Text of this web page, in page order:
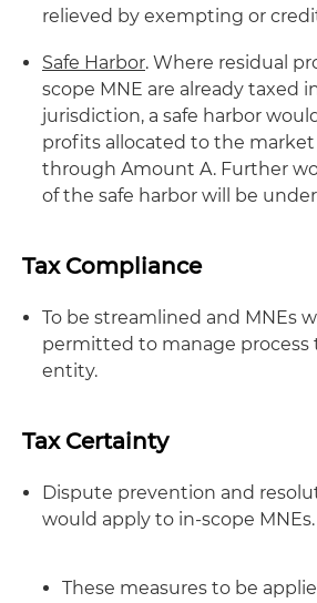
relieved by exempting or
Safe Harbor. Where residual
scope MNE are already taxed
jurisdiction, a safe harbor
profits allocated to the
through Amount A. Further
of the safe harbor will be
Tax Compliance
To be streamlined and MNEs
permitted to manage process
entity.
Tax Certainty
Dispute prevention and
would apply to in-scope MNEs.
These measures to be